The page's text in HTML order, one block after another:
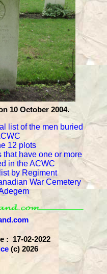
10 October 2004.
list of the men buried
12 plots
have one or more
in the ACWC
by Regiment
War Cemetery
: 17-02-2022
(c) 2026